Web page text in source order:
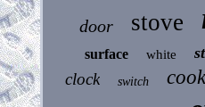
door stove
surface white
clock switch